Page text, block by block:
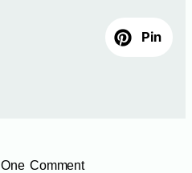
Pin
One Comment